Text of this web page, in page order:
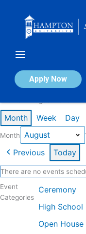
Apply Now
Calendar of
Month Week Day
Month
Previous Today
There are no events
Event
Categories
Ceremony
High School
Open House